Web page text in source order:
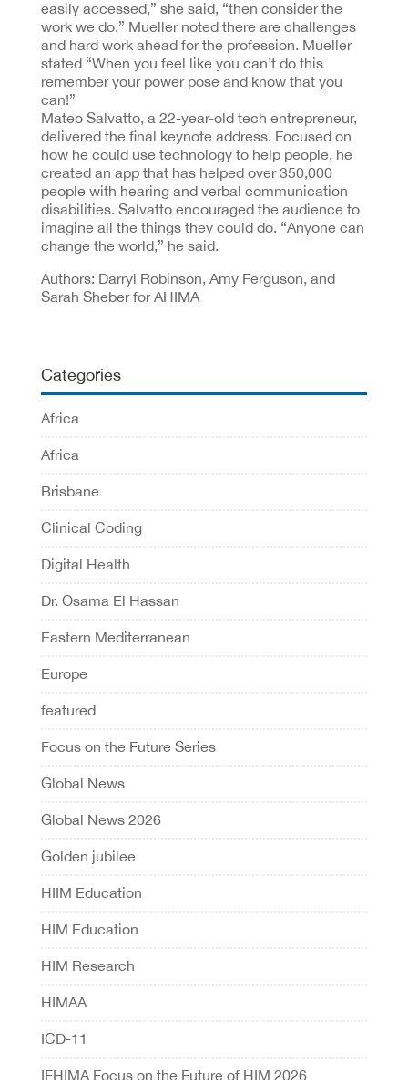
easily accessed,” she said, “then consider the
work we do.” Mueller noted there are challenges
and hard work ahead for the profession. Mueller
stated “When you feel like you can’t do this
remember your power pose and know that you
can!”
Mateo Salvatto, a 22-year-old tech entrepreneur,
delivered the final keynote address. Focused on
how he could use technology to help people, he
created an app that has helped over 350,000
people with hearing and verbal communication
disabilities. Salvatto encouraged the audience to
imagine all the things they could do. “Anyone can
change the world,” he said.
Authors: Darryl Robinson, Amy Ferguson, and
Sarah Sheber for AHIMA
Categories
Africa
Africa
Brisbane
Clinical Coding
Digital Health
Dr. Osama El Hassan
Eastern Mediterranean
Europe
featured
Focus on the Future Series
Global News
Global News 2026
Golden jubilee
HIIM Education
HIM Education
HIM Research
HIMAA
ICD-11
IFHIMA Focus on the Future of HIM 2026